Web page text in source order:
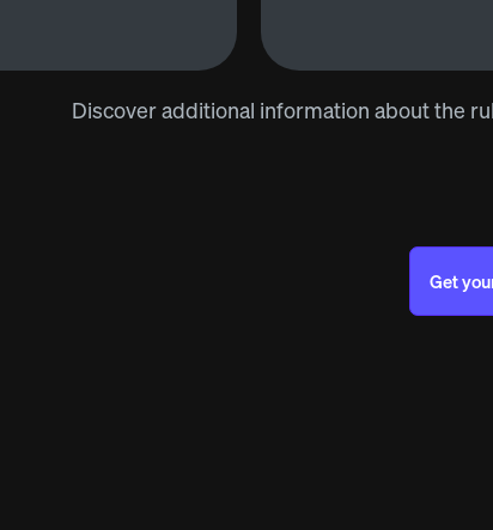
Discover additional information about the
Get